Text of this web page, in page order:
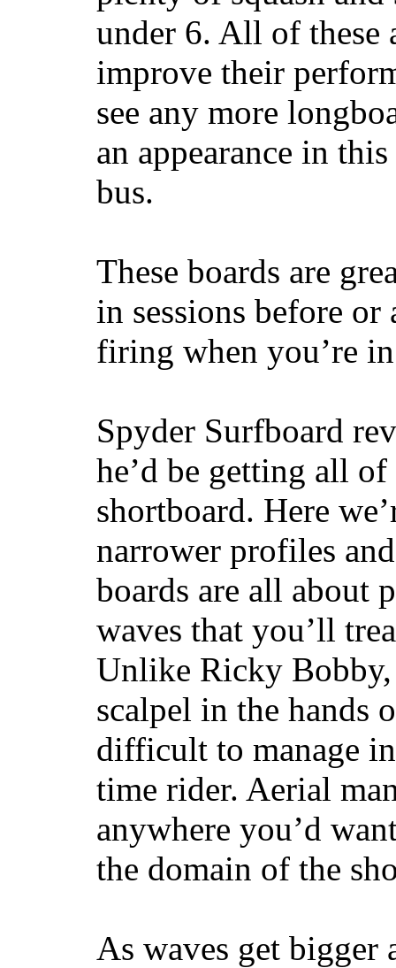
under 6. All of these
improve their
see any more
an appearance in
bus.
These boards are
in sessions before
firing when you’re
Spyder Surfboard
he’d be getting all of
shortboard. Here
narrower profiles
boards are all about
waves that you’ll
Unlike Ricky Bobby,
scalpel in the hands
difficult to manage
time rider. Aerial
anywhere you’d
the domain of the
As waves get bigger